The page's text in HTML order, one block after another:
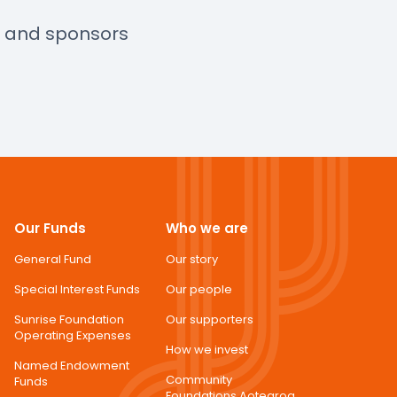
sponsors
Our Funds
General Fund
Special Interest Funds
Sunrise Foundation
Operating Expenses
Named Endowment
Funds
Who we are
Our story
Our people
Our supporters
How we invest
Community